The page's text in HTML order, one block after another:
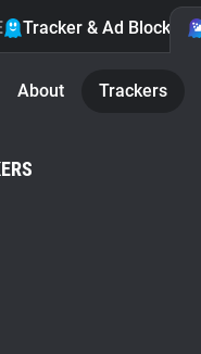
Tracker & Ad Blocker
About Trackers